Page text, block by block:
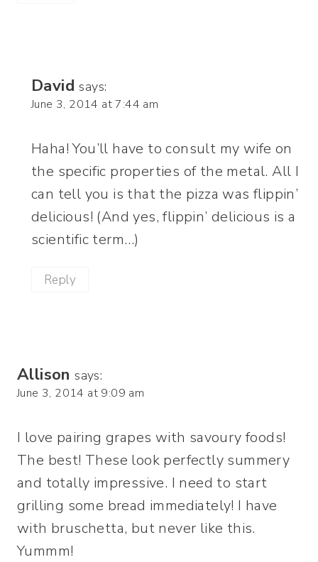
David says:
June 3, 2014 at 7:44 am
Haha! You’ll have to consult my wife on
the specific properties of the metal. All I
can tell you is that the pizza was flippin’
delicious! (And yes, flippin’ delicious is a
scientific term…)
Reply
Allison says:
June 3, 2014 at 9:09 am
I love pairing grapes with savoury foods!
The best! These look perfectly summery
and totally impressive. I need to start
grilling some bread immediately! I have
with bruschetta, but never like this.
Yummm!